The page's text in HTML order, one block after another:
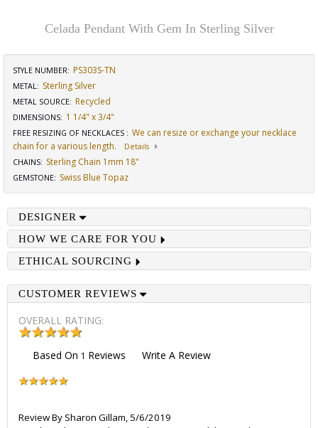
Celada Pendant With Gem In Sterling Silver
STYLE NUMBER: PS303S-TN
METAL: Sterling Silver
METAL SOURCE: Recycled
DIMENSIONS: 1 1/4" x 3/4"
FREE RESIZING OF NECKLACES : We can resize or exchange your necklace
chain for a various length.
Details
CHAINS: Sterling Chain 1mm 18"
GEMSTONE: Swiss Blue Topaz
DESIGNER
HOW WE CARE FOR YOU
ETHICAL SOURCING
CUSTOMER REVIEWS
OVERALL RATING:
Based On 1 Reviews Write A Review
Review BySharon Gillam, 5/6/2019